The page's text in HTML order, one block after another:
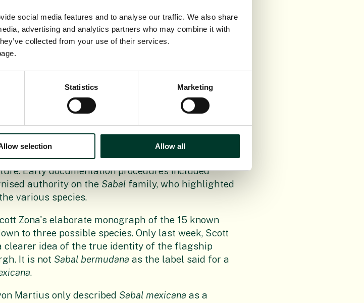
social media features and to analyse our traffic. We also share
advertising and analytics partners who may combine it with
collected from your use of their services.
Statistics Marketing
selection Allow all
Barber with one of the progeny
diligence started. RBGE Scientist Dr Alan
in Bermuda to discuss the potential for donating
in accordance with international information
botanic gardens.
taken for DNA sequencing and a detailed
with close-up photography. All this with the
and creating a free resource for scientists and
Early documentation procedures included
authority on the Sabal family, who highlighted
various species.
Zona's elaborate monograph of the 15 known
to three possible species. Only last week, Scott
clearer idea of the true identity of the flagship
It is not Sabal bermudana as the label said for a
.
Martius only described Sabal mexicana as a